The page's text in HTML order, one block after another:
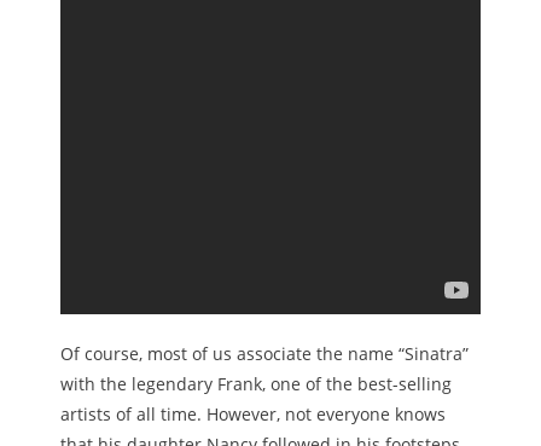
Of course, most of us associate the name “Sinatra”
with the legendary Frank, one of the best-selling
artists of all time. However, not everyone knows